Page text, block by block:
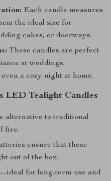
Each candle measures
the ideal size for
cakes, or doorways.
These candles are perfect
at weddings,
a cozy night at home.
LED Tealight Candles
alternative to traditional
fire.
ensure that these
out of the box.
for long-term use and